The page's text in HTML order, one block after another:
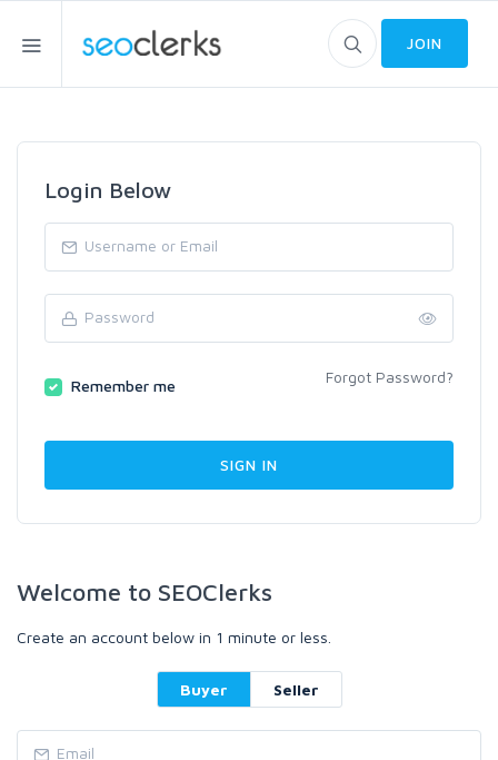
JOIN
Login Below
Remember me Forgot Password?
Welcome to SEOClerks
Create an account below in 1 minute or less.
Buyer Seller